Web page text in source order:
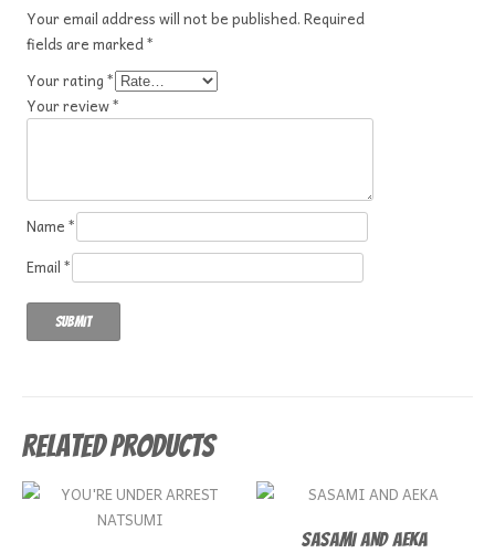
Your email address will not be published.Required
fields are marked*
Your rating*
Your review*
Name*
Email*
Related products
SASAMI AND AEKA